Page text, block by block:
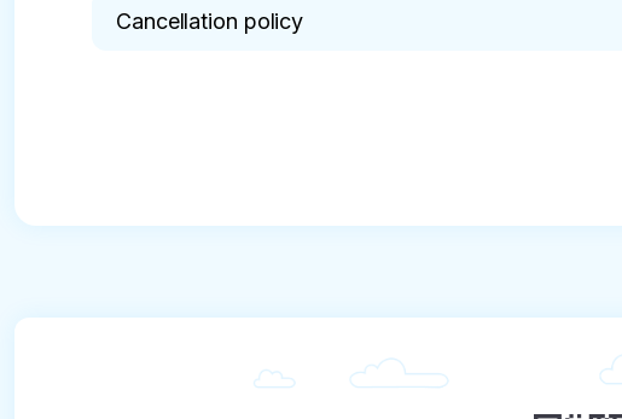
Cancellation policy